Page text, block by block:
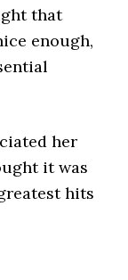
that
enough,
her
it was
hits